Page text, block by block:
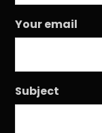
Your email
Subject